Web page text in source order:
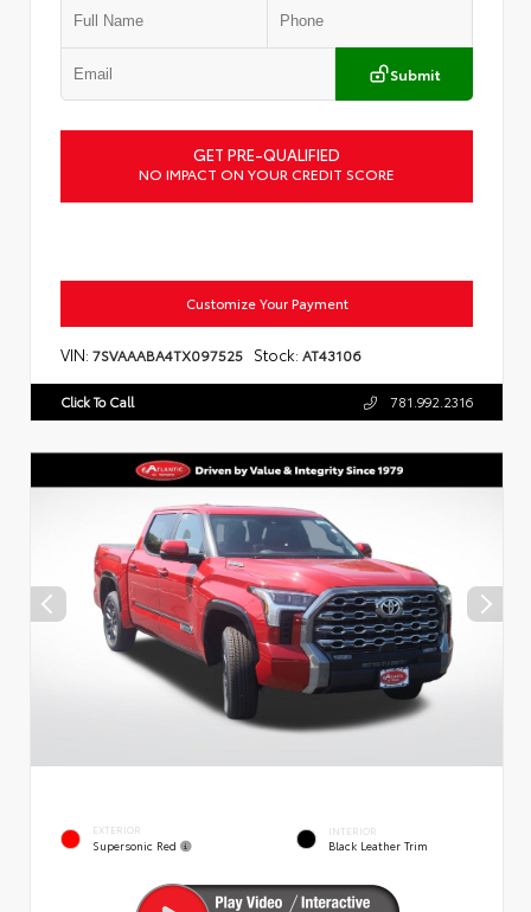
Submit
GET PRE-QUALIFIED
NO IMPACT ON YOUR CREDIT SCORE
Customize Your Payment
VIN: 7SVAAABA4TX097525 Stock: AT43106
Click To Call 781.992.2316
EXTERIOR
Supersonic Red
INTERIOR
Black Leather Trim